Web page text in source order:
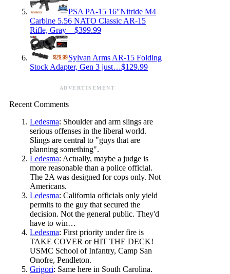
PSA PA-15 16″Nitride M4
Carbine 5.56 NATO Classic AR-15
Rifle, Gray – $399.99
Sylvan Arms AR-15 Folding
Stock Adapter, Gen 3 just…$129.99
ADVERTISEMENT
Recent Comments
Ledesma: Shoulder and arm slings are
serious offenses in the liberal world.
Slings are central to "guys that are
planning something".
Ledesma: Actually, maybe a judge is
more reasonable than a police official.
The 2A was designed for cops only. Not
Americans.
Ledesma: California officials only yield
permits to the guy that secured the
decision. Not the general public. They'd
have to win…
Ledesma: First priority under fire is
TAKE COVER or HIT THE DECK!
USMC School of Infantry, Camp San
Onofre, Pendleton.
Grigori: Same here in South Carolina.